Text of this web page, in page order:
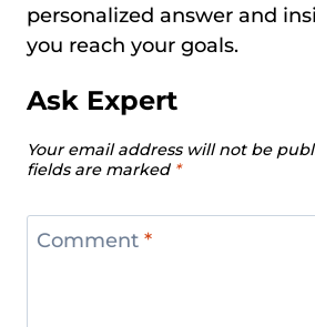
personalized answer and
you reach your goals.
Ask Expert
Your email address will not be
fields are marked *
Comment *